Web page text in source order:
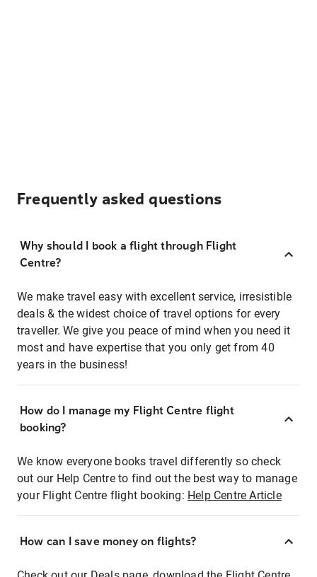
Frequently asked questions
Why should I book a flight through Flight
Centre?
We make travel easy with excellent service, irresistible
deals & the widest choice of travel options for every
traveller. We give you peace of mind when you need it
most and have expertise that you only get from 40
years in the business!
How do I manage my Flight Centre flight
booking?
We know everyone books travel differently so check
out our Help Centre to find out the best way to manage
your Flight Centre flight booking: Help Centre Article
How can I save money on flights?